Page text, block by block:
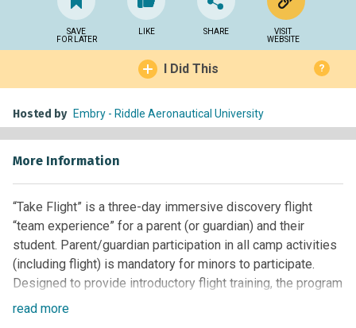
SAVE
FOR LATER
LIKE SHARE
VISIT
WEBSITE
I Did This ?
Hosted by Embry - Riddle Aeronautical University
More Information
“Take Flight” is a three-day immersive discovery flight
“team experience” for a parent (or guardian) and their
student. Parent/guardian participation in all camp activities
(including flight) is mandatory for minors to participate.
Designed to provide introductory flight training, the program
is presented in three components across three days: Live
read more